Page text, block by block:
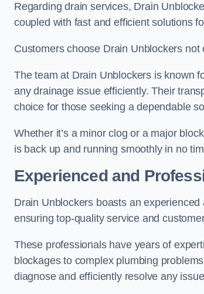
Regarding drain services, Drain
coupled with fast and efficient solutions
Customers choose Drain Unblockers
The team at Drain Unblockers is known
any drainage issue efficiently. Their
choice for those seeking a dependable
Whether it’s a minor clog or a major
is back up and running smoothly in no
Experienced and
Drain Unblockers boasts an
ensuring top-quality service and
These professionals have years of
blockages to complex plumbing
diagnose and efficiently resolve any